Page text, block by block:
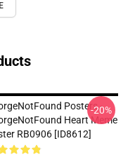
Posters -
Heart Meme
RB0906 [ID8612]
-20%